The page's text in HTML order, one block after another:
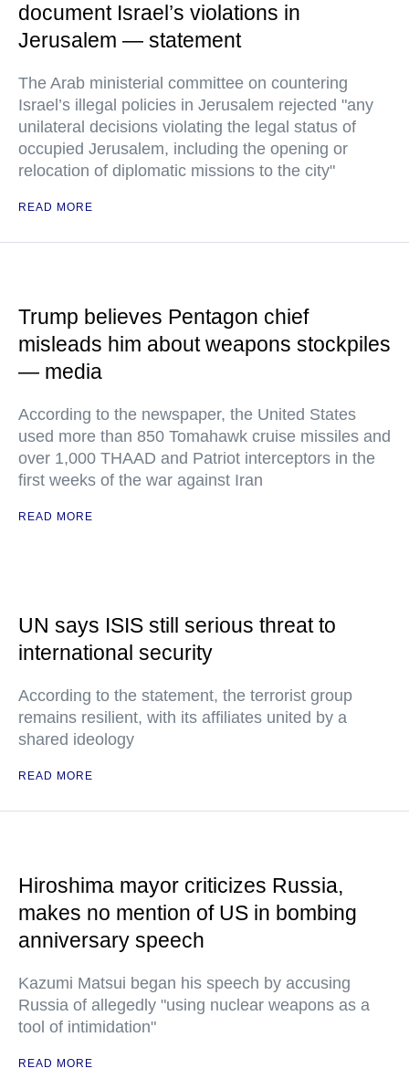
document Israel’s violations in
Jerusalem — statement
The Arab ministerial committee on countering
Israel’s illegal policies in Jerusalem rejected "any
unilateral decisions violating the legal status of
occupied Jerusalem, including the opening or
relocation of diplomatic missions to the city"
READ MORE
Trump believes Pentagon chief
misleads him about weapons stockpiles
— media
According to the newspaper, the United States
used more than 850 Tomahawk cruise missiles and
over 1,000 THAAD and Patriot interceptors in the
first weeks of the war against Iran
READ MORE
UN says ISIS still serious threat to
international security
According to the statement, the terrorist group
remains resilient, with its affiliates united by a
shared ideology
READ MORE
Hiroshima mayor criticizes Russia,
makes no mention of US in bombing
anniversary speech
Kazumi Matsui began his speech by accusing
Russia of allegedly "using nuclear weapons as a
tool of intimidation"
READ MORE